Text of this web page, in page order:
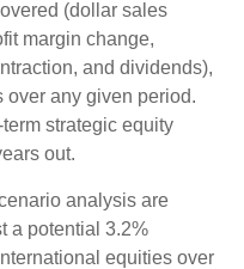
(dollar sales
margin change,
and dividends),
over any given period.
strategic equity
out.
analysis are
a potential 3.2%
equities over